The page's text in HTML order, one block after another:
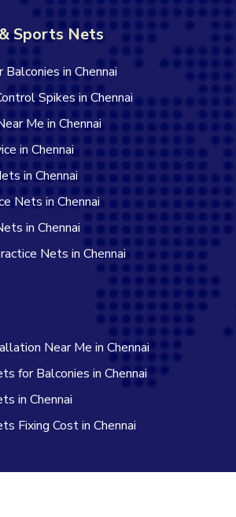
Sports Nets
in Chennai
Spikes in Chennai
Me in Chennai
in Chennai
in Chennai
Nets in Chennai
in Chennai
Nets in Chennai
Near Me in Chennai
for Balconies in Chennai
in Chennai
Fixing Cost in Chennai